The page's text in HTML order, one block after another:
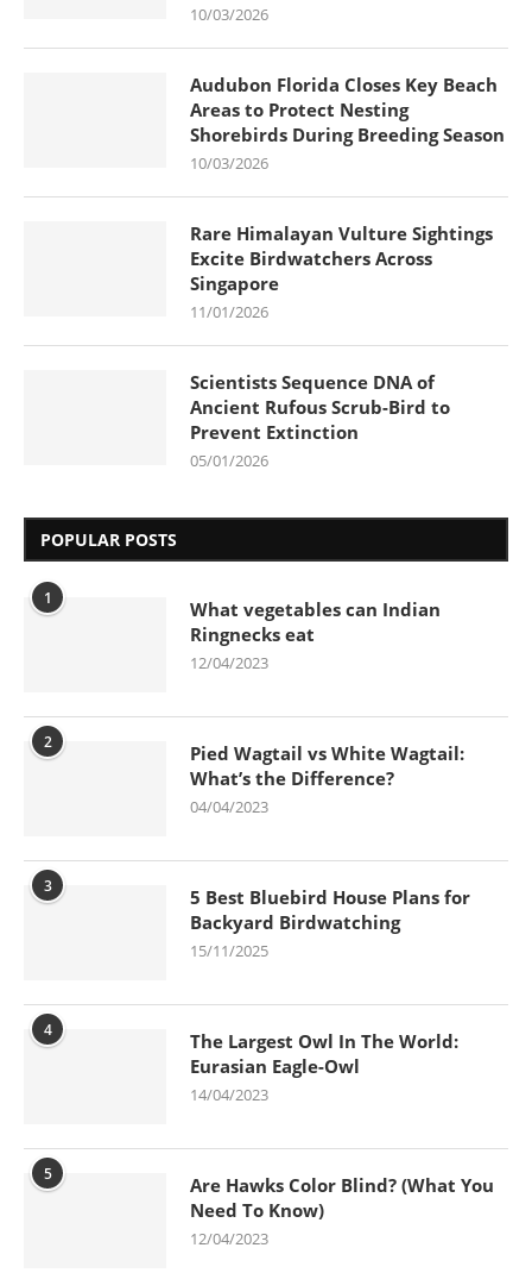
10/03/2026
Audubon Florida Closes Key Beach
Areas to Protect Nesting
Shorebirds During Breeding Season
10/03/2026
Rare Himalayan Vulture Sightings
Excite Birdwatchers Across
Singapore
11/01/2026
Scientists Sequence DNA of
Ancient Rufous Scrub-Bird to
Prevent Extinction
05/01/2026
POPULAR POSTS
1
What vegetables can Indian
Ringnecks eat
12/04/2023
2
Pied Wagtail vs White Wagtail:
What’s the Difference?
04/04/2023
3
5 Best Bluebird House Plans for
Backyard Birdwatching
15/11/2025
4
The Largest Owl In The World:
Eurasian Eagle-Owl
14/04/2023
5
Are Hawks Color Blind? (What You
Need To Know)
12/04/2023